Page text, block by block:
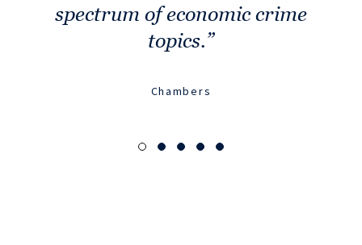
spectrum of economic crime
topics.
Chambers